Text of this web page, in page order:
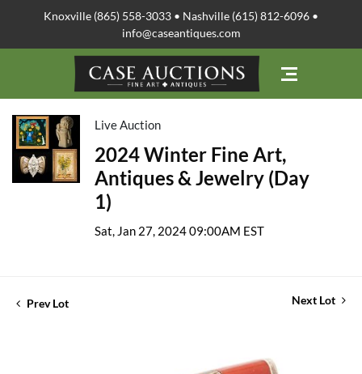
Knoxville (865) 558-3033 • Nashville (615) 812-6096 •
info@caseantiques.com
Live Auction
2024 Winter Fine Art,
Antiques & Jewelry (Day
1)
Sat, Jan 27, 2024 09:00AM EST
Prev Lot Next Lot